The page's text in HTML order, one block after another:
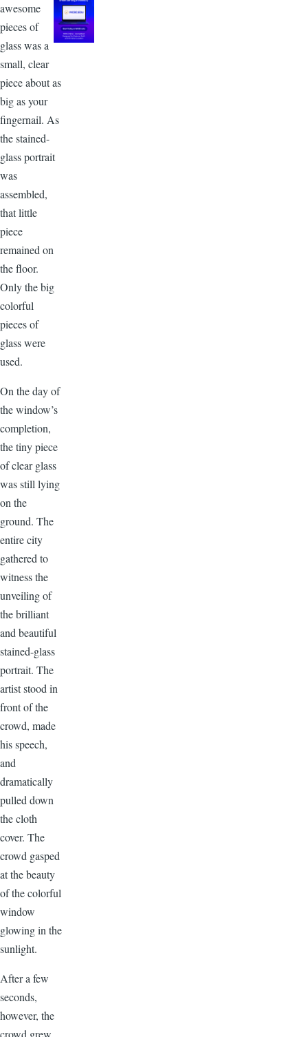
awesome
pieces of
glass was a
small, clear
piece about as
big as your
fingernail. As
the stained-
glass portrait
was
assembled,
that little
piece
remained on
the floor.
Only the big
colorful
pieces of
glass were
used.
On the day of
the window’s
completion,
the tiny piece
of clear glass
was still lying
on the
ground. The
entire city
gathered to
witness the
unveiling of
the brilliant
and beautiful
stained-glass
portrait. The
artist stood in
front of the
crowd, made
his speech,
and
dramatically
pulled down
the cloth
cover. The
crowd gasped
at the beauty
of the colorful
window
glowing in the
sunlight.
After a few
seconds,
however, the
crowd grew